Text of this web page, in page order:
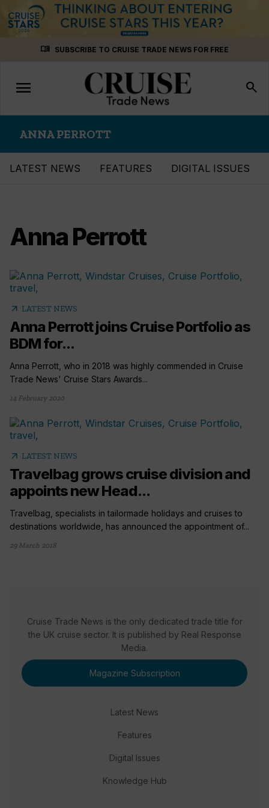
menu_book SUBSCRIBE TO CRUISE TRADE NEWS FOR FREE
Toggle
navigation
menu search
ANNA PERROTT
LATEST NEWS FEATURES DIGITAL ISSUES
Anna Perrott
arrow_outward LATEST NEWS
Anna Perrott joins Cruise Portfolio as
BDM for...
Anna Perrott, who in 2018 was highly commended in Cruise
Trade News' Cruise Stars Awards...
14 February 2020
arrow_outward LATEST NEWS
Travelbag grows cruise division and
appoints new Head...
Travelbag, specialists in tailormade holidays and cruises to
destinations worldwide, has announced the appointment of...
29 March 2018
Cruise Trade News is the only dedicated trade title for
the UK cruise sector. It is published by Real Response
Media.
Magazine Subscription
Latest News
Features
Digital Issues
Knowledge Hub